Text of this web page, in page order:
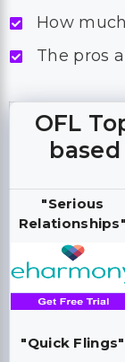
How
The pros
OFL
"Serious
Relationships"
"Quick Flings"